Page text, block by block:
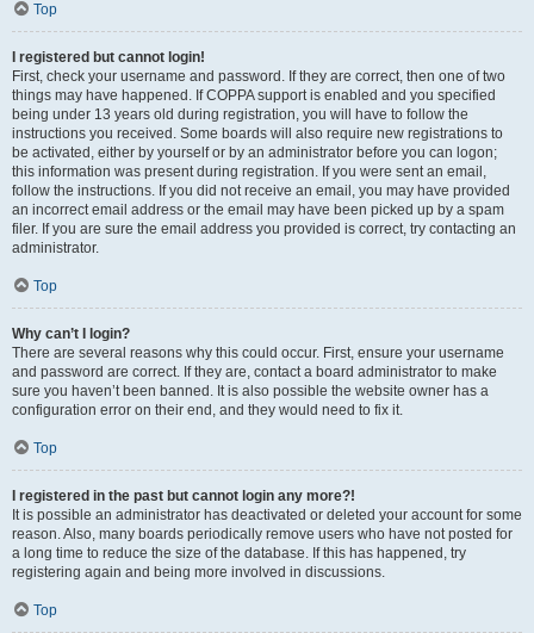
Top
I registered but cannot login!
First, check your username and password. If they are correct, then one of two
things may have happened. If COPPA support is enabled and you specified
being under 13 years old during registration, you will have to follow the
instructions you received. Some boards will also require new registrations to
be activated, either by yourself or by an administrator before you can logon;
this information was present during registration. If you were sent an email,
follow the instructions. If you did not receive an email, you may have provided
an incorrect email address or the email may have been picked up by a spam
filer. If you are sure the email address you provided is correct, try contacting an
administrator.
Top
Why can’t I login?
There are several reasons why this could occur. First, ensure your username
and password are correct. If they are, contact a board administrator to make
sure you haven’t been banned. It is also possible the website owner has a
configuration error on their end, and they would need to fix it.
Top
I registered in the past but cannot login any more?!
It is possible an administrator has deactivated or deleted your account for some
reason. Also, many boards periodically remove users who have not posted for
a long time to reduce the size of the database. If this has happened, try
registering again and being more involved in discussions.
Top